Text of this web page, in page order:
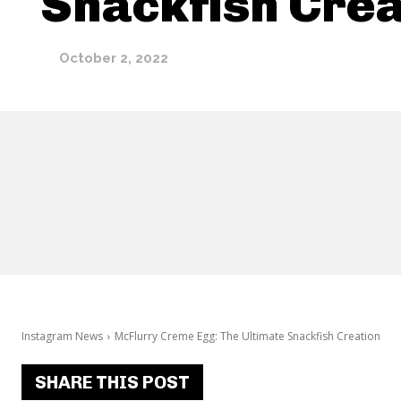
October 2, 2022
Instagram News McFlurry Creme Egg: The Ultimate Snackfish Creation
SHARE THIS POST